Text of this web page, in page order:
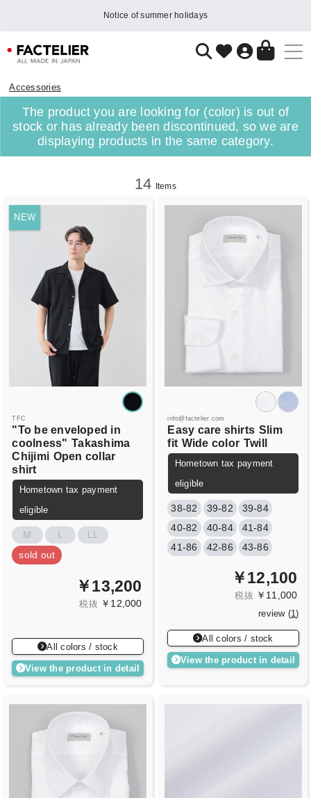
Notice of summer holidays
Accessories
The product you are looking for (color) is out of
stock or has already been discontinued, so we are
displaying products in the same category.
14 Items
NEW
TFC
"To be enveloped in
coolness" Takashima
Chijimi Open collar
shirt
Hometown tax payment
eligible
M L
LL
sold out
￥13,200
税抜 ￥12,000
All colors / stock
View the product in detail
info@factelier.com
Easy care shirts Slim
fit Wide color Twill
Hometown tax payment
eligible
38-82 39-82
39-84
40-82
40-84
41-84
41-86
42-86 43-86
￥12,100
税抜 ￥11,000
review (1)
All colors / stock
View the product in detail